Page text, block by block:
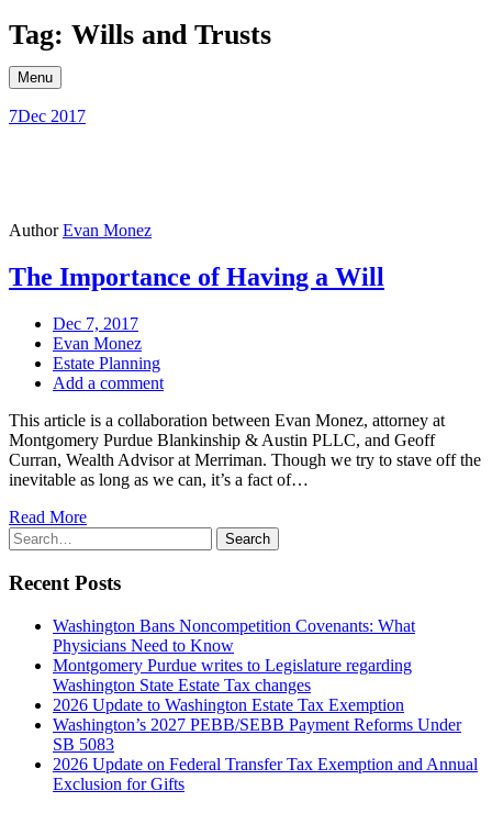
Skip
to
content
Tag: Wills and Trusts
Menu
7Dec 2017
AuthorEvan Monez
The Importance of Having a Will
Dec 7, 2017
Evan Monez
Estate Planning
Add a comment
This article is a collaboration between Evan Monez, attorney at
Montgomery Purdue Blankinship & Austin PLLC, and Geoff
Curran, Wealth Advisor at Merriman. Though we try to stave off the
inevitable as long as we can, it’s a fact of…
Read More
Search
for:
Search
Recent Posts
Washington Bans Noncompetition Covenants: What
Physicians Need to Know
Montgomery Purdue writes to Legislature regarding
Washington State Estate Tax changes
2026 Update to Washington Estate Tax Exemption
Washington’s 2027 PEBB/SEBB Payment Reforms Under
SB 5083
2026 Update on Federal Transfer Tax Exemption and Annual
Exclusion for Gifts